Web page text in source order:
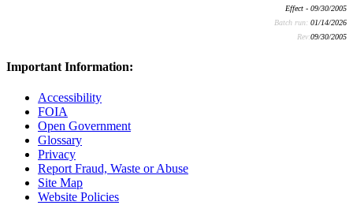
Effect - 09/30/2005
Batch run: 01/14/2026
Rev:09/30/2005
Important Information:
Accessibility
FOIA
Open Government
Glossary
Privacy
Report Fraud, Waste or Abuse
Site Map
Website Policies